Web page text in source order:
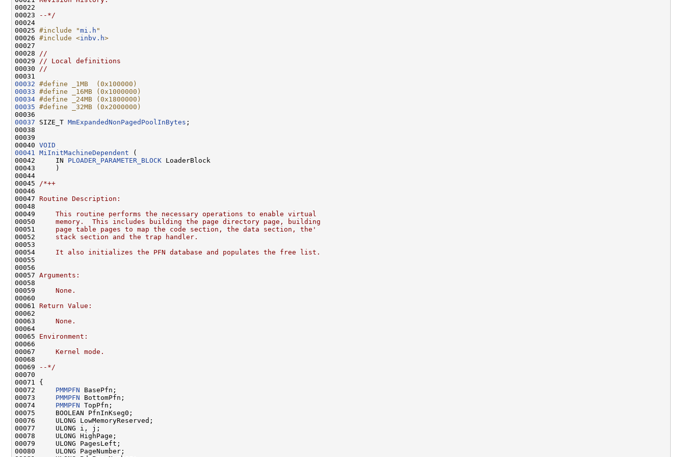
00022
00023
--*/
00024
00025 #include "mi.h "
00026 #include <inbv.h>
00027
00028
//
00029
// Local definitions
00030
//
00032 #define _1MB  (0x100000)
00033 #define _16MB (0x1000000)
00034 #define _24MB (0x1800000)
00035 #define _32MB (0x2000000)
00036
00037 SIZE_T MmExpandedNonPagedPoolInBytes ;
00038
00039
00040 VOID
00041
MiInitMachineDependent (
00042     IN PLOADER_PARAMETER_BLOCK LoaderBlock
00043     )
00044
00045
/*++
00046
00047 Routine Description:
00048
00049
    This routine performs the necessary operations to enable virtual
00050
    memory.  This includes building the page directory page, building
00051
    page table pages to map the code section, the data section, the'
00052
    stack section and the trap handler.
00053
00054
    It also initializes the PFN database and populates the free list.
00055
00056
00057 Arguments:
00058
00059
    None.
00060
00061 Return Value:
00062
00063
    None.
00064
00065 Environment:
00066
00067
    Kernel mode.
00068
00069
--*/
00070
00071 {
00072 PMMPFN BasePfn;
00073 PMMPFN BottomPfn;
00074 PMMPFN TopPfn;
00075     BOOLEAN PfnInKseg0;
00076     ULONG LowMemoryReserved;
00077     ULONG i, j;
00078     ULONG HighPage;
00079     ULONG PagesLeft;
00080     ULONG PageNumber;